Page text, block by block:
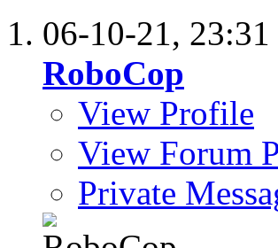
06-10-21, 23:31
RoboCop
View Profile
View Forum
Private